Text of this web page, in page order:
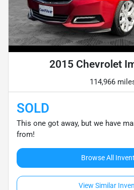
2015 Chevrolet
114,966
SOLD
This one got away, but we have
from!
Browse All
View Similar